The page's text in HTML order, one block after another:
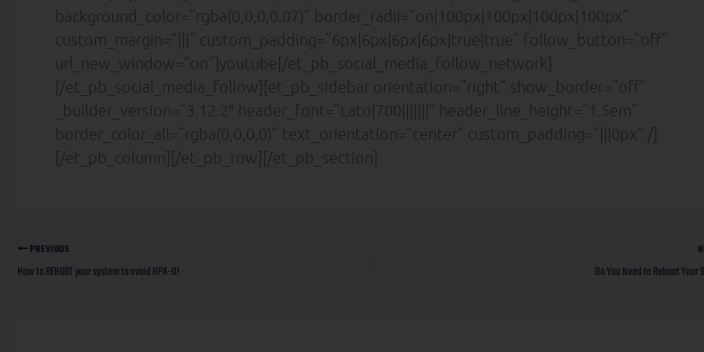
background_color=”rgba(0,0,0,0.07)” border_radii=”on|100px|100px|100px|100px”
custom_margin=”|||” custom_padding=”6px|6px|6px|6px|true|true” follow_button=”off”
url_new_window=”on”]youtube[/et_pb_social_media_follow_network]
[/et_pb_social_media_follow][et_pb_sidebar orientation=”right” show_border=”off”
_builder_version=”3.12.2″ header_font=”Lato|700|||||||” header_line_height=”1.5em”
border_color_all=”rgba(0,0,0,0)” text_orientation=”center” custom_padding=”|||0px” /]
[/et_pb_column][/et_pb_row][/et_pb_section]
PREVIOUS
How to REBOOT your system to avoid HPA-D! Do You Need to Reboot Your